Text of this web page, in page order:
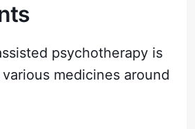
psychotherapy is
medicines around